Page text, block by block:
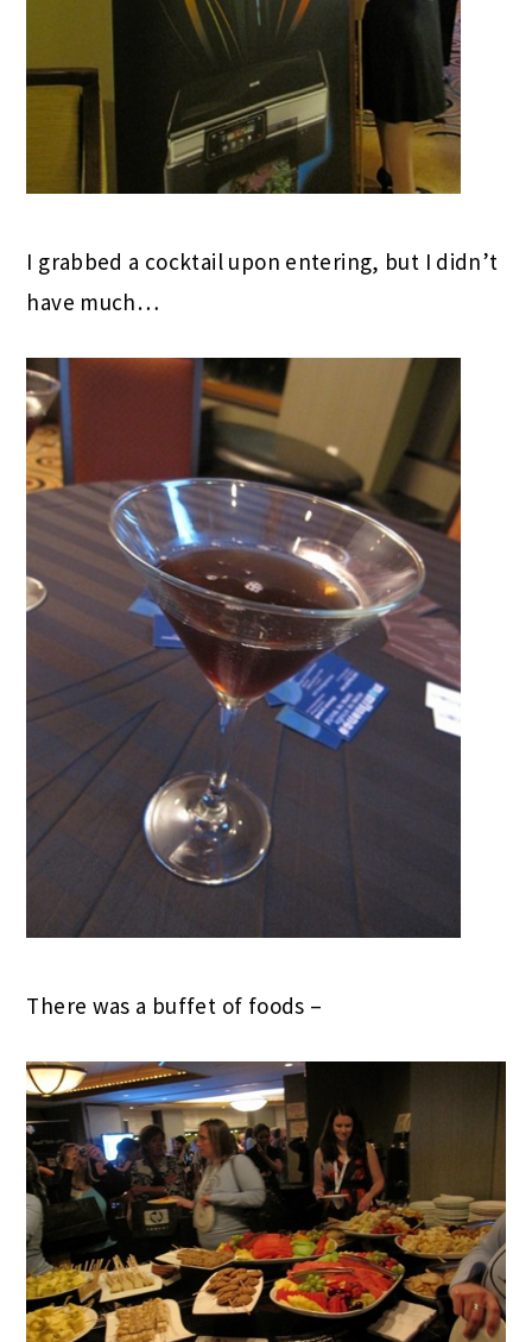
I grabbed a cocktail upon entering, but I didn’t
have much…
There was a buffet of foods –